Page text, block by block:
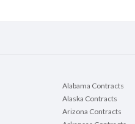
Alabama Contracts
Alaska Contracts
Arizona Contracts